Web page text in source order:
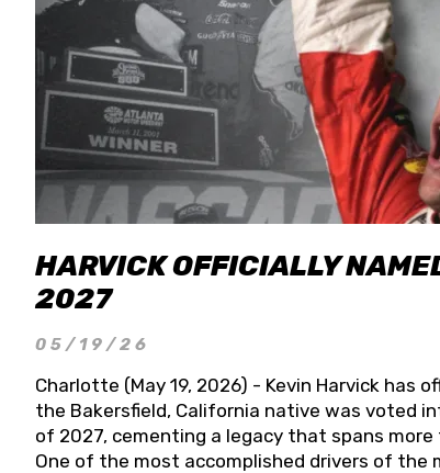
HARVICK OFFICIALLY
2027
05/19/26
Charlotte (May 19, 2026) - Kevin Harvick has
the Bakersfield, California native was voted
of 2027, cementing a legacy that spans more
One of the most accomplished drivers of the